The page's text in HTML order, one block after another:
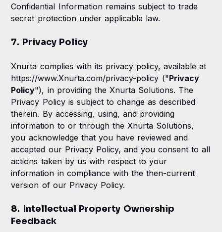
Confidential Information remains subject to trade
secret protection under applicable law.
7. Privacy Policy
Xnurta complies with its privacy policy, available at
https://www.Xnurta.com/privacy-policy ("Privacy
Policy"), in providing the Xnurta Solutions. The
Privacy Policy is subject to change as described
therein. By accessing, using, and providing
information to or through the Xnurta Solutions,
you acknowledge that you have reviewed and
accepted our Privacy Policy, and you consent to all
actions taken by us with respect to your
information in compliance with the then-current
version of our Privacy Policy.
8. Intellectual Property Ownership
Feedback